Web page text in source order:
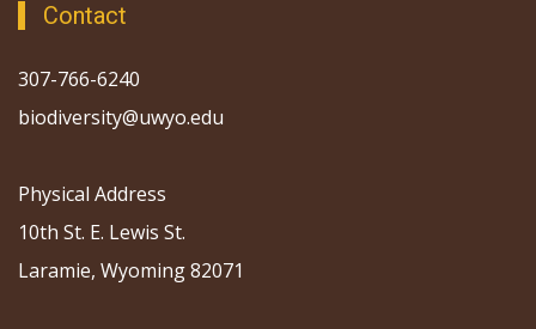
Contact
307-766-6240
biodiversity@uwyo.edu
Physical Address
10th St. E. Lewis St.
Laramie, Wyoming 82071